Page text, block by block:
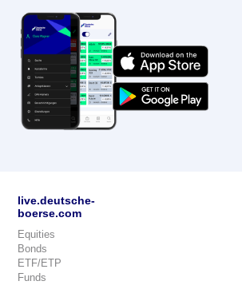
live.deutsche-
boerse.com
Equities
Bonds
ETF/ETP
Funds